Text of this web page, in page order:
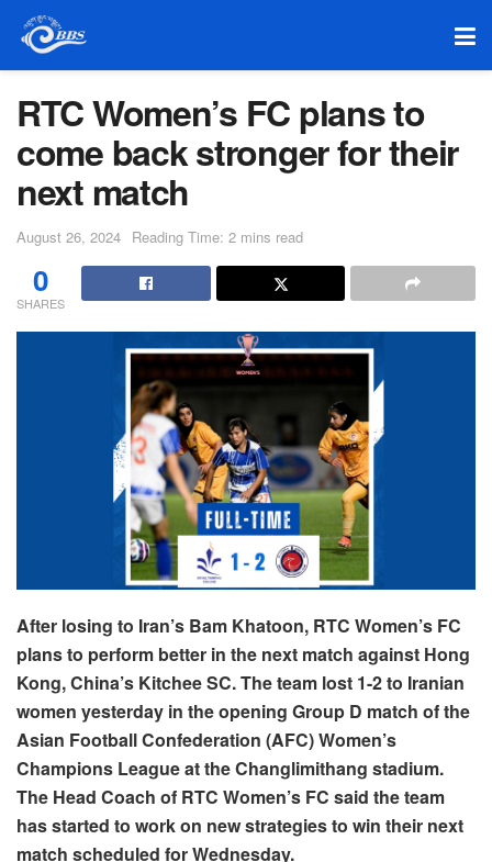
RTC Women’s FC plans to
come back stronger for their
next match
August 26, 2024 Reading Time: 2 mins read
0
SHARES
After losing to Iran’s Bam Khatoon, RTC Women’s FC
plans to perform better in the next match against Hong
Kong, China’s Kitchee SC. The team lost 1-2 to Iranian
women yesterday in the opening Group D match of the
Asian Football Confederation (AFC) Women’s
Champions League at the Changlimithang stadium.
The Head Coach of RTC Women’s FC said the team
has started to work on new strategies to win their next
match scheduled for Wednesday.